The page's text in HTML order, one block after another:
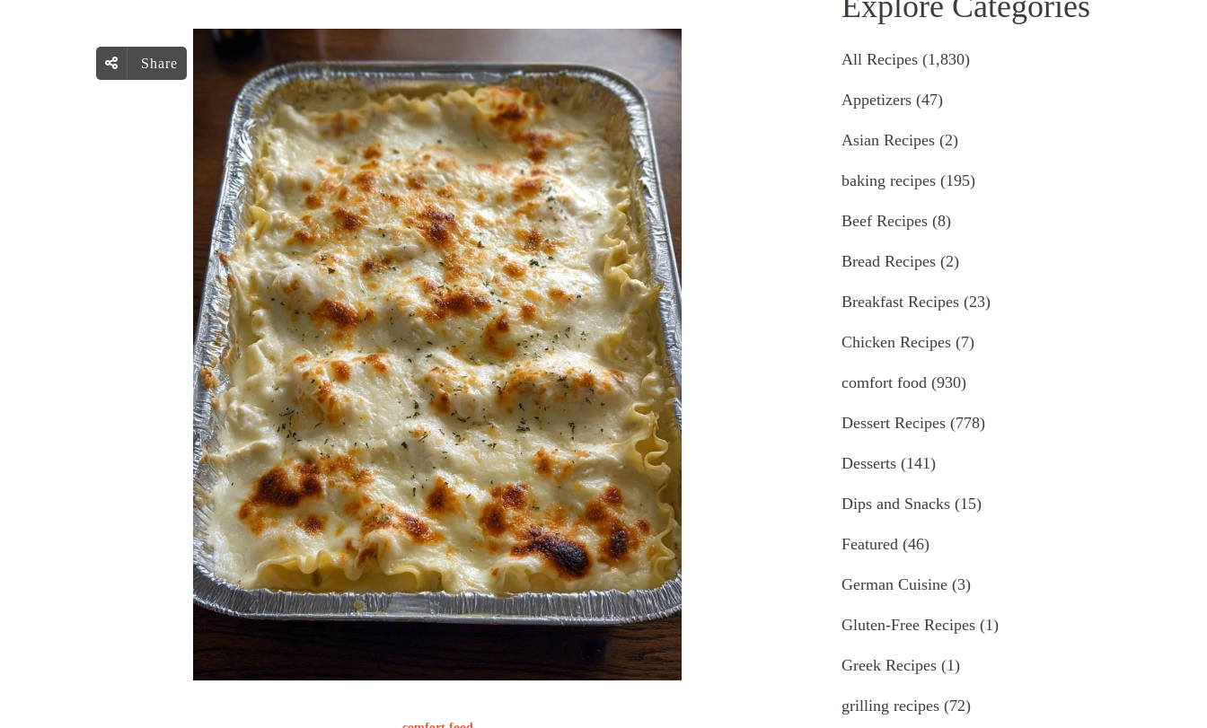
Share All Recipes (1,830)
Appetizers (47)
Asian Recipes (2)
baking recipes (195)
Beef Recipes (8)
Bread Recipes (2)
Breakfast Recipes (23)
Chicken Recipes (7)
comfort food (930)
Dessert Recipes (778)
Desserts (141)
Dips and Snacks (15)
Featured (46)
German Cuisine (3)
Gluten-Free Recipes (1)
Greek Recipes (1)
grilling recipes (72)